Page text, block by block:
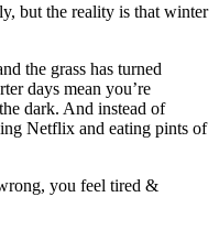
but the reality is that winter
the grass has turned
days mean you’re
dark. And instead of
Netflix and eating pints of
you feel tired &